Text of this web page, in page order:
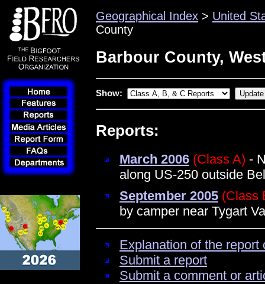
Geographical Index > United
County
Barbour County,
Show:
Reports:
March 2006 (Class A) -
along US-250 outside
September 2005 (Class
by camper near Tygart
Explanation of the
Submit a report
Submit a comment or